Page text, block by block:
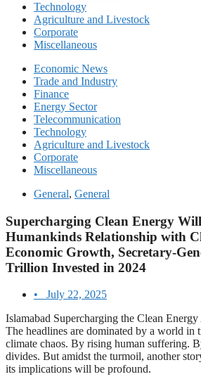
Technology
Agriculture and Livestock
Corporate
Miscellaneous
Economic News
Trade and Industry
Finance
Energy Sector
Telecommunication
Technology
Agriculture and Livestock
Corporate
Miscellaneous
General, General
Supercharging Clean Energy
Humankinds Relationship with
Economic Growth, Secretary-
Trillion Invested in 2024
•
July 22, 2025
Islamabad Supercharging the Clean
The headlines are dominated by a world
climate chaos. By rising human suffering.
divides. But amidst the turmoil, another
its implications will be profound.